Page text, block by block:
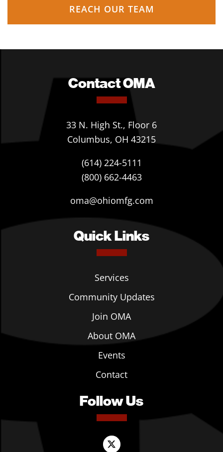
REACH OUR TEAM
Contact OMA
33 N. High St., Floor 6
Columbus, OH 43215
(614) 224-5111
(800) 662-4463
oma@ohiomfg.com
Quick Links
Services
Community Updates
Join OMA
About OMA
Events
Contact
Follow Us